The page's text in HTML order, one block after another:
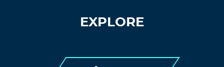
EXPLORE